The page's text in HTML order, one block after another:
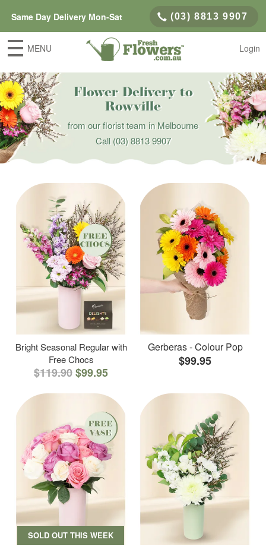
Same Day Delivery Mon-Sat (03) 8813 9907
MENU Login
Flower Delivery to
Rowville
from our florist team in Melbourne
Call(03) 8813 9907
Bright Seasonal Regular with
Free Chocs
$119.90$99.95
Gerberas - Colour Pop
$99.95
SOLD OUT THIS WEEK